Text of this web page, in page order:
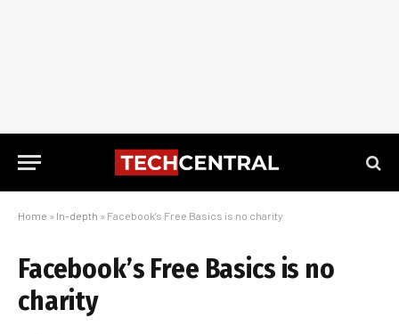
Home » In-depth » Facebook’s Free Basics is no charity
Facebook’s Free Basics is no
charity